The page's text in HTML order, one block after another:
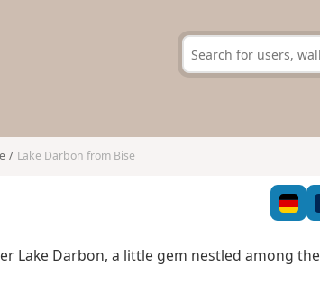
Lake Darbon from Bise
Lake Darbon, a little gem nestled among the